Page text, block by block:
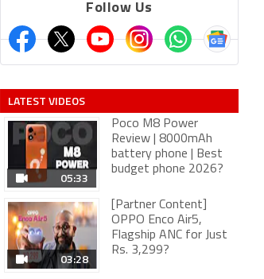
Follow Us
LATEST VIDEOS
05:33
Poco M8 Power
Review | 8000mAh
battery phone | Best
budget phone 2026?
03:28
[Partner Content]
OPPO Enco Air5,
Flagship ANC for Just
Rs. 3,299?